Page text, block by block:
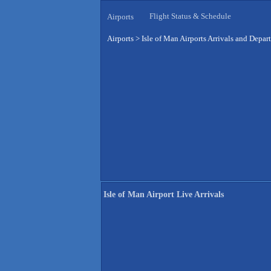
Airports Flight Status & Schedule
Airports > Isle of Man Airports Arrivals and
Isle of Man Airport Live Arrivals